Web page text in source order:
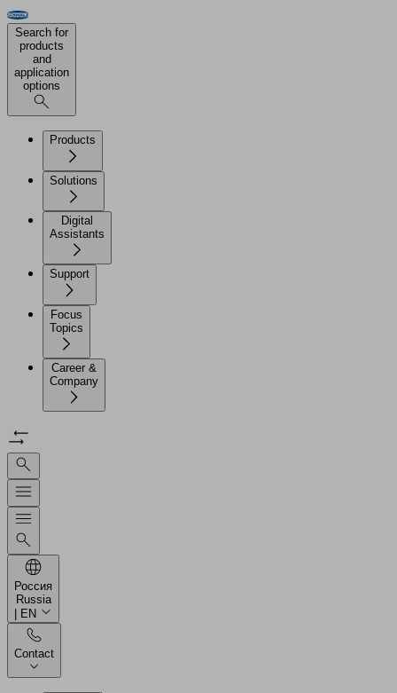
Search for
products
and
application
options
Products
Solutions
Digital
Assistants
Support
Focus
Topics
Career &
Company
Россия
Russia
| EN
Contact